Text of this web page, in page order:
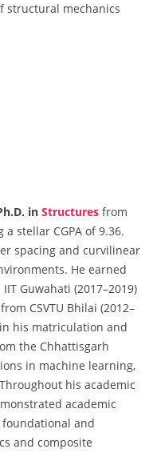
structural mechanics
in Structures from
a stellar CGPA of 9.36.
spacing and curvilinear
He earned
Guwahati (2017–2019)
from CSVTU Bhilai (2012–
his matriculation and
the Chhattisgarh
in machine learning,
his academic
academic
and
and composite